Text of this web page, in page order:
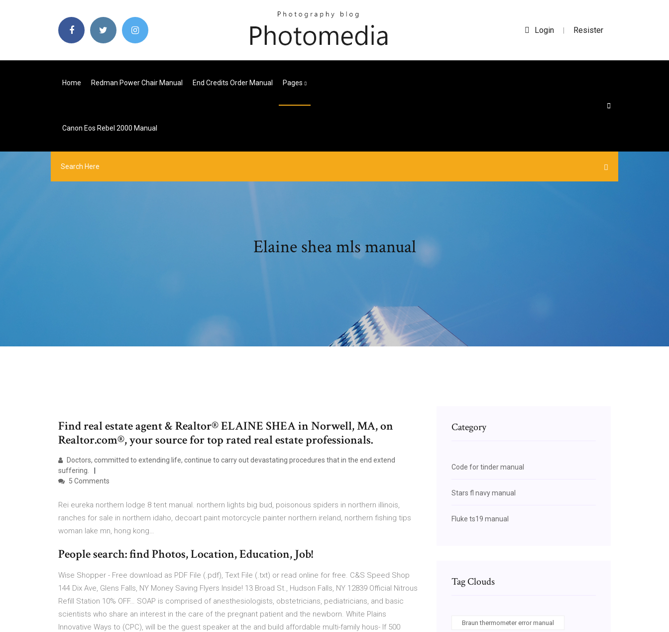
Login | Resister
Home Redman Power Chair Manual End Credits Order Manual Pages
Canon Eos Rebel 2000 Manual
Elaine shea mls manual
Find real estate agent & Realtor® ELAINE SHEA in Norwell, MA, on
Realtor.com®, your source for top rated real estate professionals.
Doctors, committed to extending life, continue to carry out devastating procedures that in the end extend
suffering.
5 Comments
Rei eureka northern lodge 8 tent manual. northern lights big bud, poisonous spiders in northern illinois,
ranches for sale in northern idaho, decoart paint motorcycle painter northern ireland, northern fishing tips
woman lake mn, hong kong…
People search: find Photos, Location, Education, Job!
Wise Shopper - Free download as PDF File (.pdf), Text File (.txt) or read online for free. C&S Speed Shop
144 Dix Ave, Glens Falls, NY Money Saving Flyers Inside! 13 Broad St., Hudson Falls, NY 12839 Official Nitrous
Refill Station 10% OFF… SOAP is comprised of anesthesiologists, obstetricians, pediatricians, and basic
scientists who share an interest in the care of the pregnant patient and the newborn. White Plains 
Innovative Ways to (CPC), will be the guest speaker at the and build affordable multi-family hous- If 500
Category
Code for tinder manual
Stars fl navy manual
Fluke ts19 manual
Tag Clouds
Braun thermometer error manual